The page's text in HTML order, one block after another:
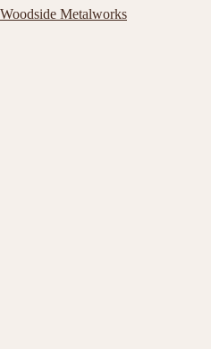
Woodside Metalworks